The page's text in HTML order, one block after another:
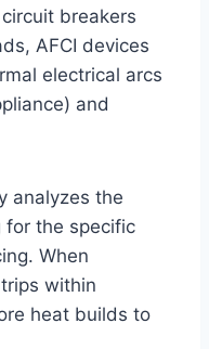
breakers
AFCI devices
electrical arcs
and
analyzes the
for the specific
When
within
heat builds to